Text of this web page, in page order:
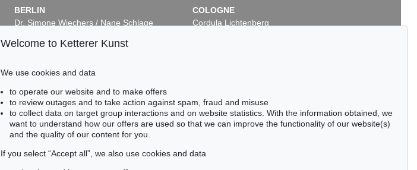
Auction 486 - Lot 431
MEL RAMOS
Life Saver , 2006
Sold:€ 4,500 / $ 5,175
Auction 485 - Lot 58
MEL RAMOS
Hav-a-Havana #10 , 2015
Sold: € 4,500 / $ 5,175
BERLIN
Dr. Simone Wiechers / Nane Schlage
10719 Berlin
Fax: +49 30 88 67 56-43
COLOGNE
Cordula Lichtenberg
Welcome to Ketterer Kunst
We use cookies and data
to operate our website and to make offers
to review outages and to take action against spam, fraud and misuse
to collect data on target group interactions and on website statistics. With the information obtained, we
want to understand how our offers are used so that we can improve the functionality of our website(s)
and the quality of our content for you.
If you select “Accept all”, we also use cookies and data